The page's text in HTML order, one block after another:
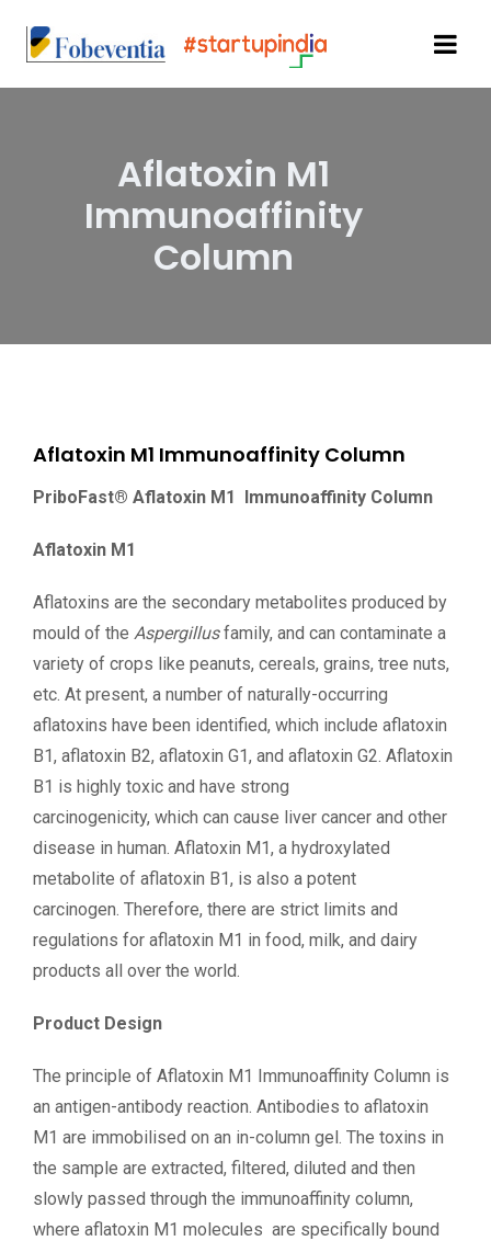
Aflatoxin M1
Immunoaffinity
Column
Aflatoxin M1 Immunoaffinity Column
PriboFast® Aflatoxin M1 Immunoaffinity Column
Aflatoxin M1
Aflatoxins are the secondary metabolites produced by
mould of the Aspergillusfamily, and can contaminate a
variety of crops like peanuts, cereals, grains, tree nuts,
etc. At present, a number of naturally-occurring
aflatoxins have been identified, which include aflatoxin
B1, aflatoxin B2, aflatoxin G1, and aflatoxin G2. Aflatoxin
B1 is highly toxic and have strong
carcinogenicity, which can cause liver cancer and other
disease in human. Aflatoxin M1, a hydroxylated
metabolite of aflatoxin B1, is also a potent
carcinogen. Therefore, there are strict limits and
regulations for aflatoxin M1 in food, milk, and dairy
products all over the world.
Product Design
The principle of Aflatoxin M1 Immunoaffinity Column is
an antigen-antibody reaction. Antibodies to aflatoxin
M1 are immobilised on an in-column gel. The toxins in
the sample are extracted, filtered, diluted and then
slowly passed through the immunoaffinity column,
where aflatoxin M1 molecules are specifically bound